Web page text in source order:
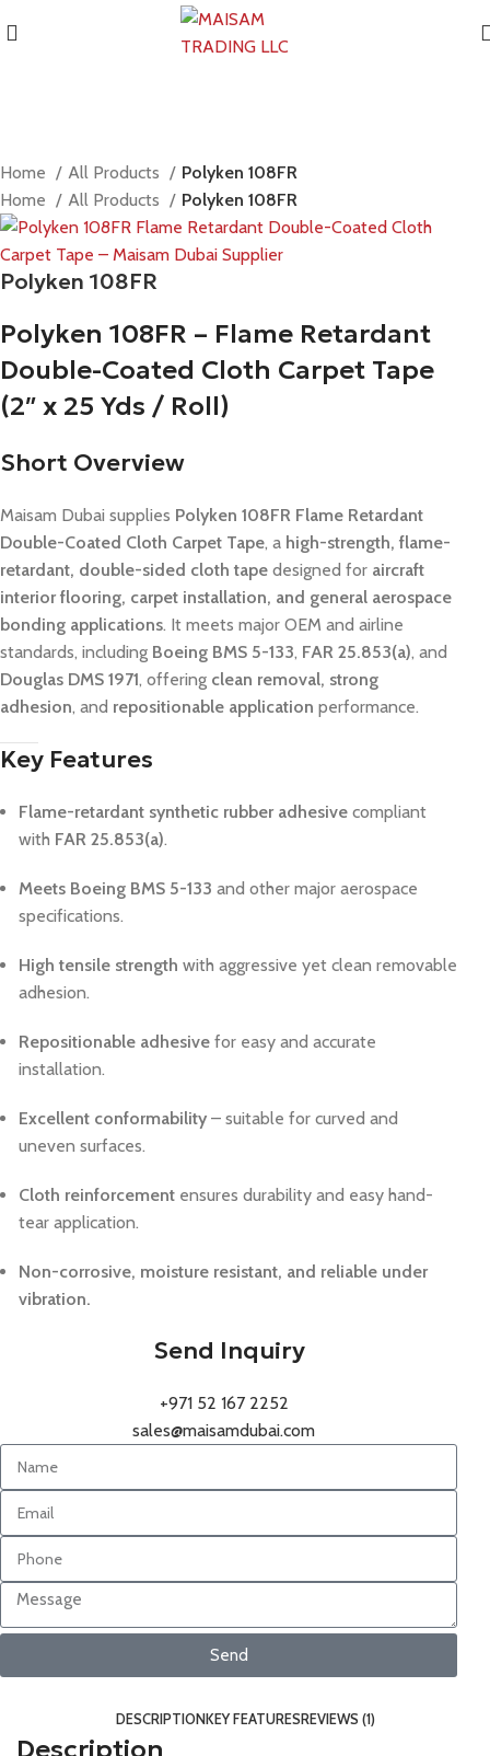
Home All Products
Polyken 108FR
Home
All Products Polyken 108FR
Polyken 108FR
Polyken 108FR – Flame Retardant
Double-Coated Cloth Carpet Tape
(2″ x 25 Yds / Roll)
Short Overview
Maisam Dubai supplies Polyken 108FR Flame Retardant
Double-Coated Cloth Carpet Tape, a high-strength, flame-
retardant, double-sided cloth tape designed for aircraft
interior flooring, carpet installation, and general aerospace
bonding applications. It meets major OEM and airline
standards, including Boeing BMS 5-133, FAR 25.853(a), and
Douglas DMS 1971, offering clean removal, strong
adhesion, and repositionable application performance.
Key Features
Flame-retardant synthetic rubber adhesive compliant
with FAR 25.853(a).
Meets Boeing BMS 5-133 and other major aerospace
specifications.
High tensile strength with aggressive yet clean removable
adhesion.
Repositionable adhesive for easy and accurate
installation.
Excellent conformability – suitable for curved and
uneven surfaces.
Cloth reinforcement ensures durability and easy hand-
tear application.
Non-corrosive, moisture resistant, and reliable under
vibration.
Send Inquiry
+971 52 167 2252
sales@maisamdubai.com
Send
DESCRIPTIONKEY FEATURESREVIEWS (1)
Description